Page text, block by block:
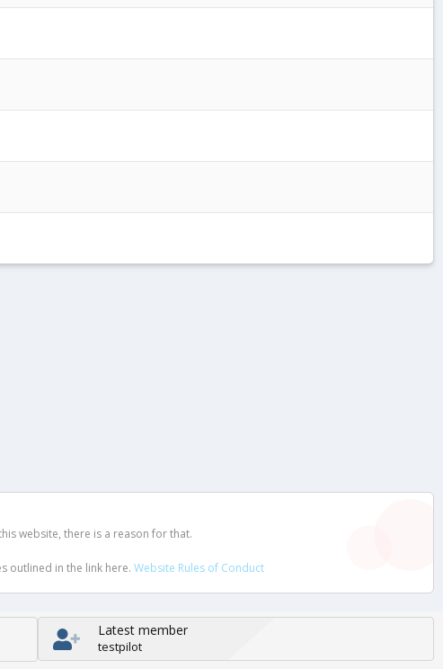
website, there is a reason for that.
outlined in the link here. Website Rules of Conduct
Latest member
testpilot